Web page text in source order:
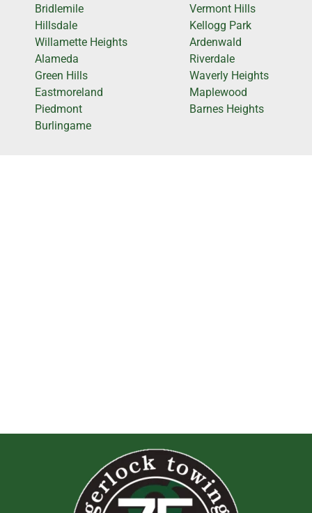
Bridlemile
Hillsdale
Willamette Heights
Alameda
Green Hills
Eastmoreland
Piedmont
Burlingame
Vermont Hills
Kellogg Park
Ardenwald
Riverdale
Waverly Heights
Maplewood
Barnes Heights